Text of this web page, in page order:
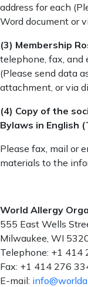
address for each
Word document or
(3) Membership
telephone, fax, and
(Please send data
attachment, or via
(4) Copy of the
Bylaws in English
Please fax, mail or
materials to the
World Allergy
555 East Wells
Milwaukee, WI
Telephone: +1 414
Fax: +1 414 276
E-mail: